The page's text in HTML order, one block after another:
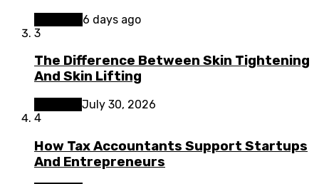
6 days ago
3
The Difference Between Skin Tightening
And Skin Lifting
July 30, 2026
4
How Tax Accountants Support Startups
And Entrepreneurs